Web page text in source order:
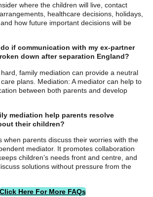
where the children will live, contact
healthcare decisions, holidays,
how future important decisions will be
if communication with my ex-partner
down after separation England?
family mediation can provide a neutral
plans. Mediation: A mediator can help to
between both parents and develop
mediation help parents resolve
their children?
when parents discuss their worries with the
mediator. It promotes collaboration
children’s needs front and centre, and
solutions without pressure from the
Click Here For More FAQs